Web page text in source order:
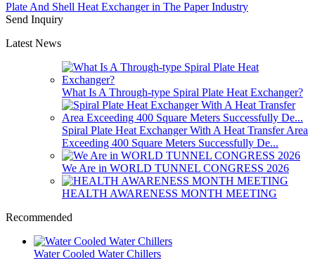
Plate And Shell Heat Exchanger in The Paper Industry
Send Inquiry
Latest News
What Is A Through-type Spiral Plate Heat Exchanger?
Spiral Plate Heat Exchanger With A Heat Transfer Area
Exceeding 400 Square Meters Successfully De...
We Are in WORLD TUNNEL CONGRESS 2026
HEALTH AWARENESS MONTH MEETING
Recommended
Water Cooled Water Chillers